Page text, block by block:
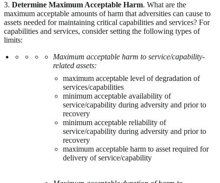
3. Determine Maximum Acceptable Harm. What are the
maximum acceptable amounts of harm that adversities can cause to
assets needed for maintaining critical capabilities and services? For
capabilities and services, consider setting the following types of
limits:
Maximum acceptable harm to service/capability-
related assets:
maximum acceptable level of degradation of
services/capabilities
minimum acceptable availability of
service/capability during adversity and prior to
recovery
minimum acceptable reliability of
service/capability during adversity and prior to
recovery
maximum acceptable harm to asset required for
delivery of service/capability